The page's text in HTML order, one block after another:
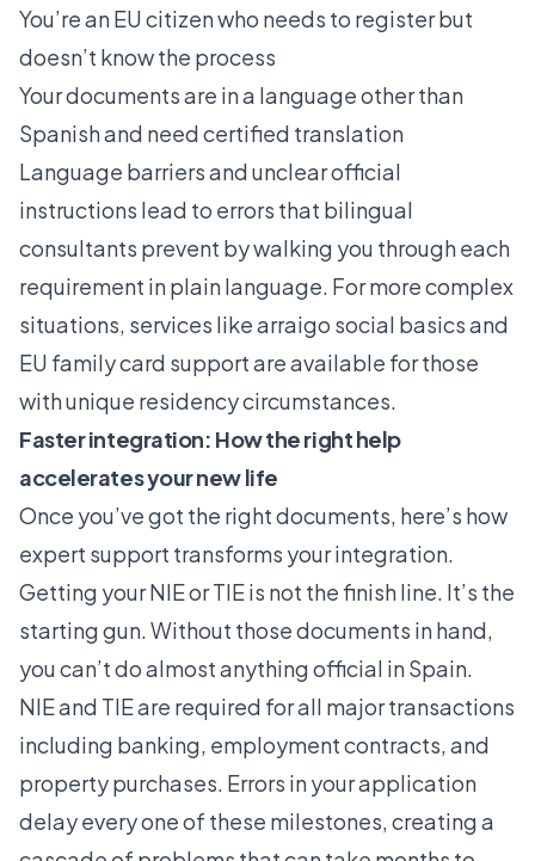
You’re an EU citizen who needs to register but
doesn’t know the process
Your documents are in a language other than
Spanish and need certified translation
Language barriers and unclear official
instructions lead to errors that bilingual
consultants prevent by walking you through each
requirement in plain language. For more complex
situations, services likearraigo social basicsand
EU family card supportare available for those
with unique residency circumstances.
Faster integration: How the right help
accelerates your new life
Once you’ve got the right documents, here’s how
expert support transforms your integration.
Getting your NIE or TIE is not the finish line. It’s the
starting gun. Without those documents in hand,
you can’t do almost anything official in Spain.
NIE and TIE are required for all major transactions
including banking, employment contracts, and
property purchases. Errors in your application
delay every one of these milestones, creating a